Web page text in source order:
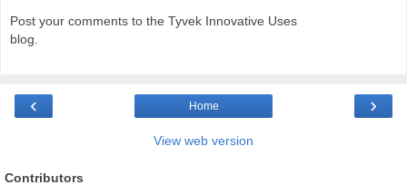
Post your comments to the Tyvek Innovative Uses
blog.
‹ ›
Home
View web version
Contributors